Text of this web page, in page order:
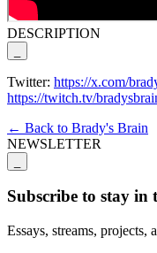
DESCRIPTION
Twitter: https://x.com/
https://twitch.tv/
← Back to Brady's Brain
NEWSLETTER
Subscribe to stay in
Essays, streams, projects,